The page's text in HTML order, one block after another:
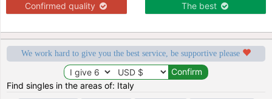
Confirmed quality The best
We work hard to give you the best service, be supportive please
Find singles in the areas of: Italy